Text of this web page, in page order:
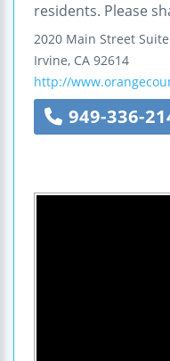
residents. Please
2020 Main Street
Irvine, CA 92614
http://
949-336-